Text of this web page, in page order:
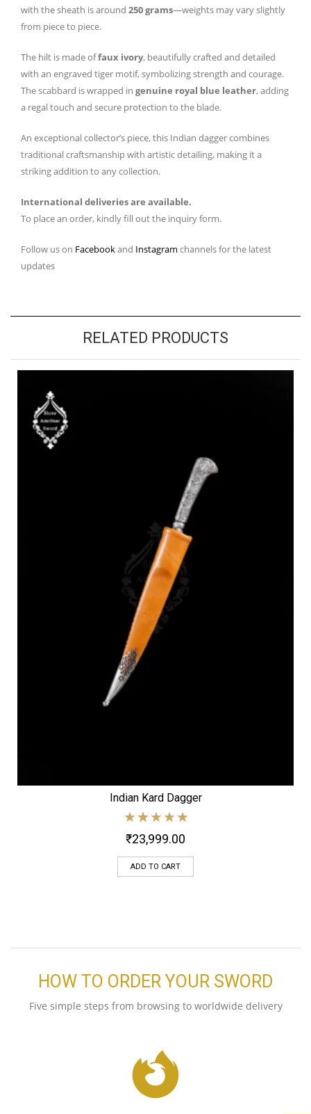
with the sheath is around 250 grams—weights may vary slightly
from piece to piece.
The hilt is made offaux ivory, beautifully crafted and detailed
with an engraved tiger motif, symbolizing strength and courage.
The scabbard is wrapped in genuine royal blue leather, adding
a regal touch and secure protection to the blade.
An exceptional collector’s piece, this Indian dagger combines
traditional craftsmanship with artistic detailing, making it a
striking addition to any collection.
International deliveries are available.
To place an order, kindly fill out the inquiry form.
Follow us on Facebookand Instagram channels for the latest
updates
RELATED PRODUCTS
Indian Kard Dagger
₹23,999.00
ADD TO CART
HOW TO ORDER YOUR SWORD
Five simple steps from browsing to worldwide delivery